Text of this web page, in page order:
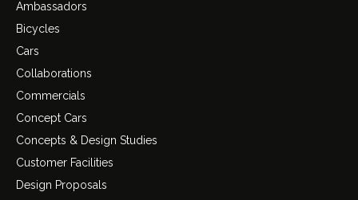
Ambassadors
Bicycles
Cars
Collaborations
Commercials
Concept Cars
Concepts & Design Studies
Customer Facilities
Design Proposals